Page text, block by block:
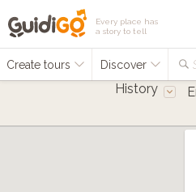
Every place has
a story to tell
Create tours Discover
History